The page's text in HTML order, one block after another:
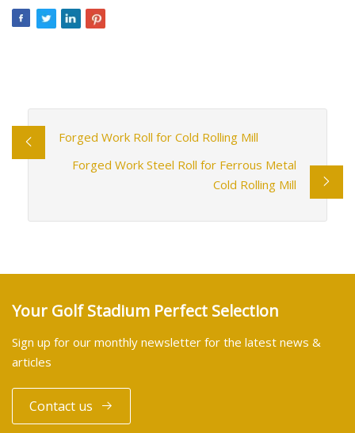
Forged Work Roll for Cold Rolling Mill
Forged Work Steel Roll for Ferrous Metal
Cold Rolling Mill
Your Golf Stadium Perfect Selection
Sign up for our monthly newsletter for the latest news &
articles
Contact us